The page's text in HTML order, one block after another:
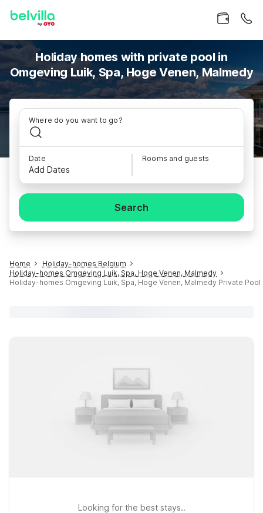
Holiday homes with private pool in
Omgeving Luik, Spa, Hoge Venen, Malmedy
Where do you want to go?
Date
Add Dates
Rooms and guests
Search
Home
Holiday-homes Belgium
Holiday-homes Omgeving Luik, Spa, Hoge Venen, Malmedy
Holiday-homes Omgeving Luik, Spa, Hoge Venen, Malmedy Private Pool
Looking for the best stays..